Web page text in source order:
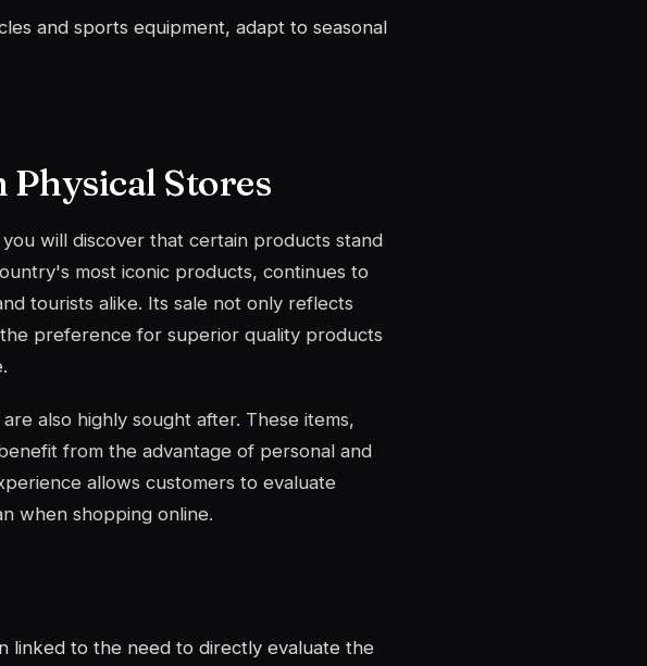
and sports equipment, adapt to seasonal
Physical Stores
will discover that certain products stand
most iconic products, continues to
tourists alike. Its sale not only reflects
preference for superior quality products
also highly sought after. These items,
from the advantage of personal and
allows customers to evaluate
when shopping online.
linked to the need to directly evaluate the